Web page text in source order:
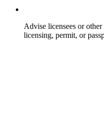
Advise licensees or
licensing, permit, or